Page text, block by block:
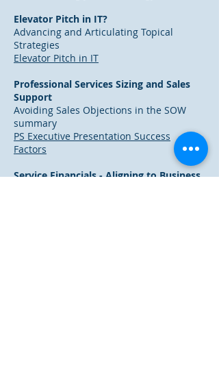
Elevator Pitch in IT?
Advancing and Articulating Topical
Strategies
Elevator Pitch in IT
Professional Services Sizing and Sales
Support
Avoiding Sales Objections in the SOW
summary
PS Executive Presentation Success
Factors
Service Financials - Aligning to Business